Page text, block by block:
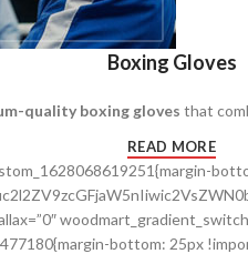
Boxing Gloves
quality boxing gloves that
READ MORE
bottom: 25px